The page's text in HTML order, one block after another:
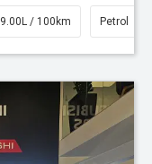
9.00L / 100km Petrol